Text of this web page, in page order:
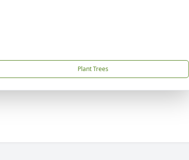
Plant Trees